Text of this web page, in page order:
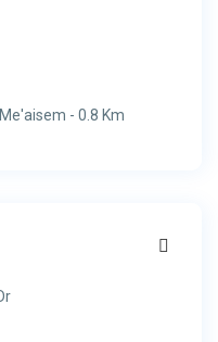
- 0.8 Km